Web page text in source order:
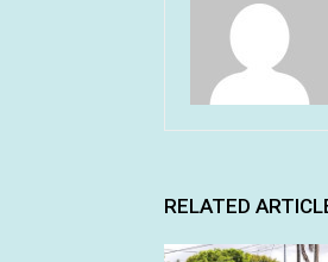
RELATED